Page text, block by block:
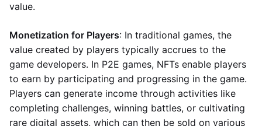
value.
Monetization for Players: In traditional games, the
value created by players typically accrues to the
game developers. In P2E games, NFTs enable players
to earn by participating and progressing in the game.
Players can generate income through activities like
completing challenges, winning battles, or cultivating
rare digital assets, which can then be sold on various